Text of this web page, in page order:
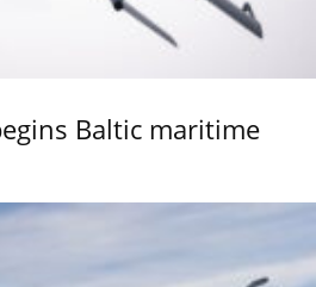
Baltic maritime